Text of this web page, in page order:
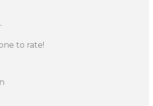
to rate!